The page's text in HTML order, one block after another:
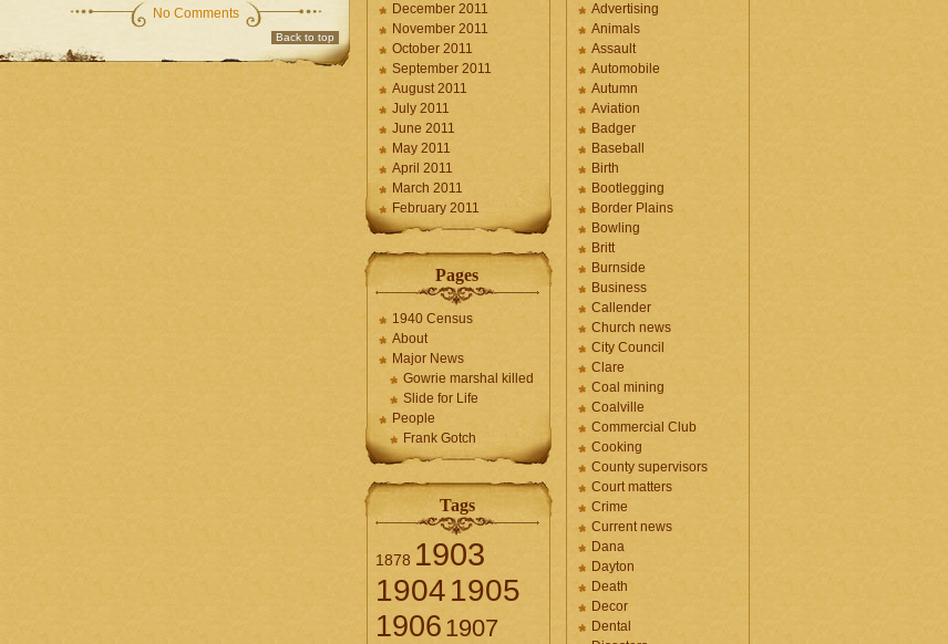
No Comments
Back to top
December 2011
November 2011
October 2011
September 2011
August 2011
July 2011
June 2011
May 2011
April 2011
March 2011
February 2011
Pages
1940 Census
About
Major News
Gowrie marshal killed
Slide for Life
People
Frank Gotch
Tags
1878 1903
19041905
1906 1907
Advertising
Animals
Assault
Automobile
Autumn
Aviation
Badger
Baseball
Birth
Bootlegging
Border Plains
Bowling
Britt
Burnside
Business
Callender
Church news
City Council
Clare
Coal mining
Coalville
Commercial Club
Cooking
County supervisors
Court matters
Crime
Current news
Dana
Dayton
Death
Decor
Dental